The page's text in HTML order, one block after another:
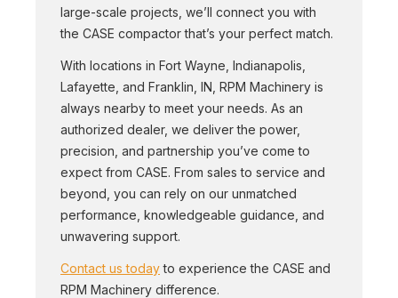
large-scale projects, we’ll connect you with
the CASE compactor that’s your perfect match.
With locations in Fort Wayne, Indianapolis,
Lafayette, and Franklin, IN, RPM Machinery is
always nearby to meet your needs. As an
authorized dealer, we deliver the power,
precision, and partnership you’ve come to
expect from CASE. From sales to service and
beyond, you can rely on our unmatched
performance, knowledgeable guidance, and
unwavering support.
Contact us todayto experience the CASE and
RPM Machinery difference.